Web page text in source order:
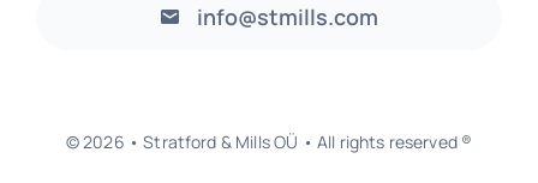
info@stmills.com
© 2026 • Stratford & Mills OÜ • All rights reserved ®